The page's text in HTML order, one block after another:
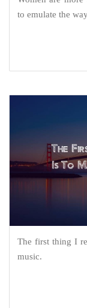
to emulate the
The first thing I
music.